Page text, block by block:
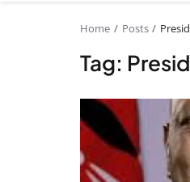
Home Posts
Tag: